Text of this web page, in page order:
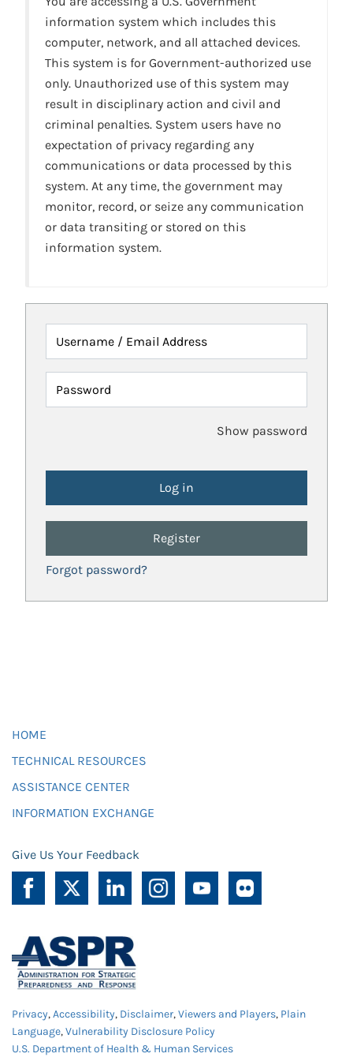
information system which includes this
computer, network, and all attached devices.
This system is for Government-authorized use
only. Unauthorized use of this system may
result in disciplinary action and civil and
criminal penalties. System users have no
expectation of privacy regarding any
communications or data processed by this
system. At any time, the government may
monitor, record, or seize any communication
or data transiting or stored on this
information system.
Username / Email Address
Password
Show password
Register
Forgot password?
HOME
TECHNICAL RESOURCES
ASSISTANCE CENTER
INFORMATION EXCHANGE
Give Us Your Feedback
Privacy,Accessibility, Disclaimer,Viewers and Players, Plain
Language,Vulnerability Disclosure Policy
U.S. Department of Health & Human Services